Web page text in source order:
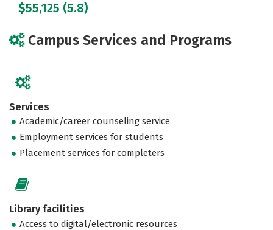
$55,125 (5.8)
Campus Services and Programs
Services
Academic/career counseling service
Employment services for students
Placement services for completers
Library facilities
Access to digital/electronic resources